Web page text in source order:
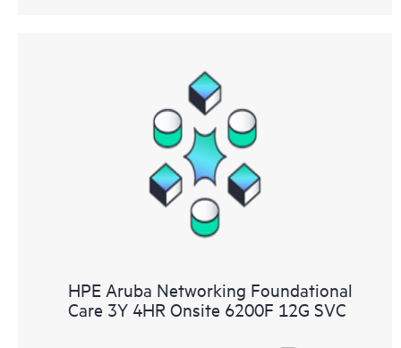
HPE Aruba Networking Foundational
Care 3Y 4HR Onsite 6200F 12G SVC